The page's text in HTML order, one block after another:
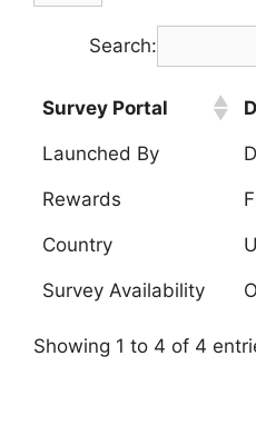
Search:
Survey Portal
Launched By
Rewards
Country
Survey Availability
Showing 1 to 4 of 4